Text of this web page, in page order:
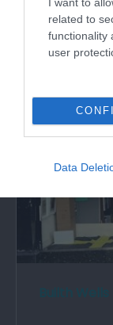
related to
functionality
user
Data